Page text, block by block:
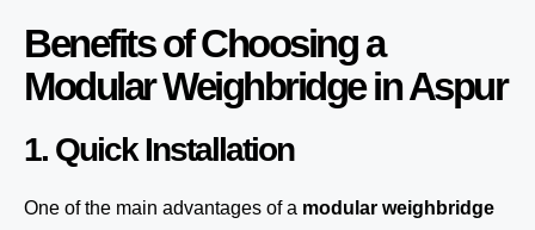
Benefits of Choosing a
Modular Weighbridge in Aspur
1. Quick Installation
One of the main advantages of a modular weighbridge